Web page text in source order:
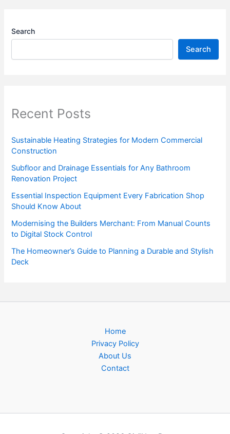
Search
Search
Recent Posts
Sustainable Heating Strategies for Modern Commercial
Construction
Subfloor and Drainage Essentials for Any Bathroom
Renovation Project
Essential Inspection Equipment Every Fabrication Shop
Should Know About
Modernising the Builders Merchant: From Manual Counts
to Digital Stock Control
The Homeowner’s Guide to Planning a Durable and Stylish
Deck
Home
Privacy Policy
About Us
Contact